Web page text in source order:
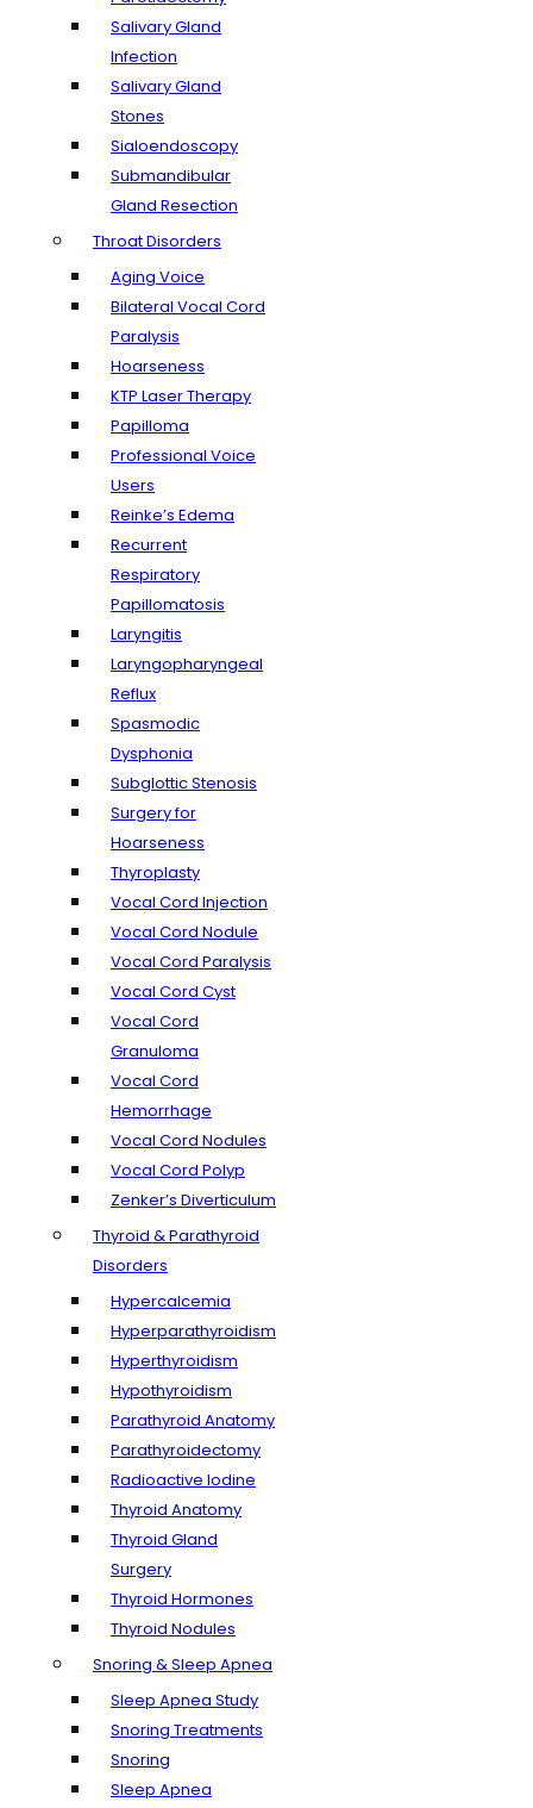
Salivary Gland
Infection
Salivary Gland
Stones
Sialoendoscopy
Submandibular
Gland Resection
Throat Disorders
Aging Voice
Bilateral Vocal Cord
Paralysis
Hoarseness
KTP Laser Therapy
Papilloma
Professional Voice
Users
Reinke’s Edema
Recurrent
Respiratory
Papillomatosis
Laryngitis
Laryngopharyngeal
Reflux
Spasmodic
Dysphonia
Subglottic Stenosis
Surgery for
Hoarseness
Thyroplasty
Vocal Cord Injection
Vocal Cord Nodule
Vocal Cord Paralysis
Vocal Cord Cyst
Vocal Cord
Granuloma
Vocal Cord
Hemorrhage
Vocal Cord Nodules
Vocal Cord Polyp
Zenker’s Diverticulum
Thyroid & Parathyroid
Disorders
Hypercalcemia
Hyperparathyroidism
Hyperthyroidism
Hypothyroidism
Parathyroid Anatomy
Parathyroidectomy
Radioactive Iodine
Thyroid Anatomy
Thyroid Gland
Surgery
Thyroid Hormones
Thyroid Nodules
Snoring & Sleep Apnea
Sleep Apnea Study
Snoring Treatments
Snoring
Sleep Apnea